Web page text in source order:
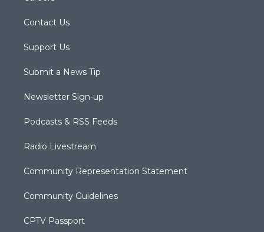
Contact Us
Support Us
Submit a News Tip
Newsletter Sign-up
Podcasts & RSS Feeds
Radio Livestream
Community Representation Statement
Community Guidelines
CPTV Passport